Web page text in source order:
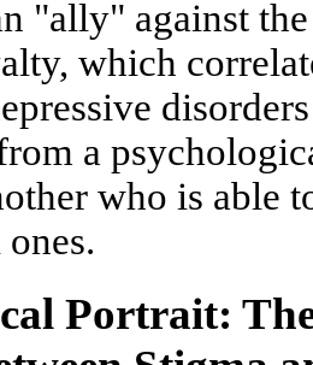
"ally" against
which
a
who is able
Portrait: